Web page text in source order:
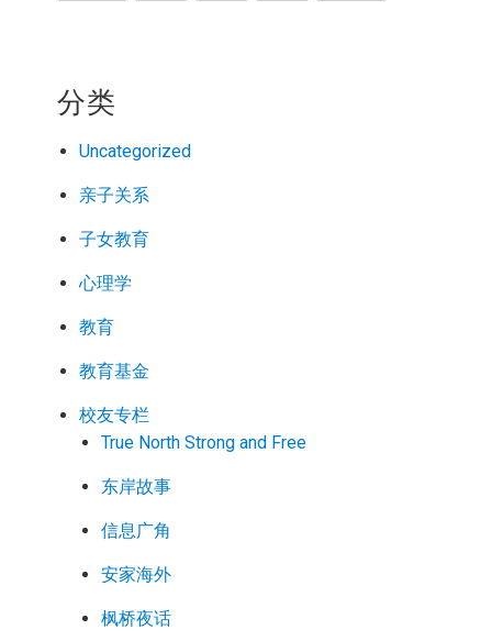
分类
Uncategorized
亲子关系
子女教育
心理学
教育
教育基金
校友专栏
True North Strong and Free
东岸故事
信息广角
安家海外
枫桥夜话